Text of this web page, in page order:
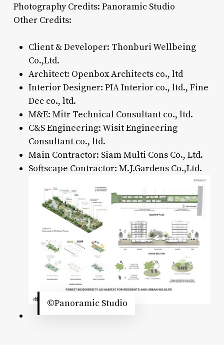
Photography Credits: Panoramic Studio
Other Credits:
Client & Developer: Thonburi Wellbeing
Co.,Ltd.
Architect: Openbox Architects co., ltd
Interior Designer: PIA Interior co., ltd., Fine
Dec co., ltd.
M&E: Mitr Technical Consultant co., ltd.
C&S Engineering: Wisit Engineering
Consultant co., ltd.
Main Contractor: Siam Multi Cons Co., Ltd.
Softscape Contractor: M.J.Gardens Co.,Ltd.
©Panoramic Studio